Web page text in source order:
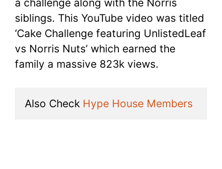
a challenge along with the Norris
siblings. This YouTube video was titled
‘Cake Challenge featuring UnlistedLeaf
vs Norris Nuts’ which earned the
family a massive 823k views.
Also Check Hype House Members